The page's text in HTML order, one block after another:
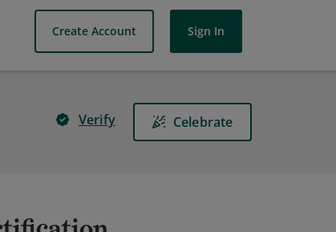
Create Account Sign In
Verify Celebrate